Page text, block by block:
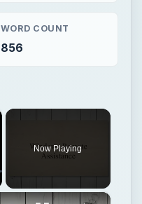
WORD COUNT
856
Now Playing
×